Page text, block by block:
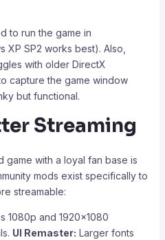
to run the game in
XP SP2 works best). Also,
with older DirectX
capture the game window
but functional.
Streaming
with a loyal fan base is
mods exist specifically to
streamable:
1080p and 1920×1080
UI Remaster: Larger fonts